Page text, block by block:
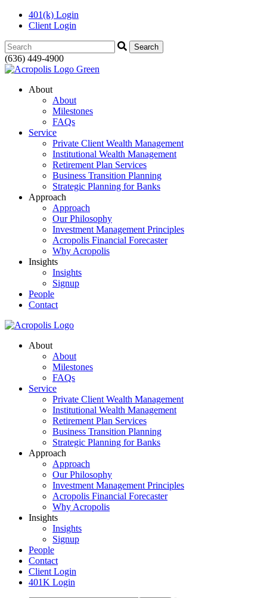
401(k) Login
Client Login
Search:
(636) 449-4900
About
About
Milestones
FAQs
Service
Private Client Wealth Management
Institutional Wealth Management
Retirement Plan Services
Business Transition Planning
Strategic Planning for Banks
Approach
Approach
Our Philosophy
Investment Management Principles
Acropolis Financial Forecaster
Why Acropolis
Insights
Insights
Signup
People
Contact
About
About
Milestones
FAQs
Service
Private Client Wealth Management
Institutional Wealth Management
Retirement Plan Services
Business Transition Planning
Strategic Planning for Banks
Approach
Approach
Our Philosophy
Investment Management Principles
Acropolis Financial Forecaster
Why Acropolis
Insights
Insights
Signup
People
Contact
Client Login
401K Login